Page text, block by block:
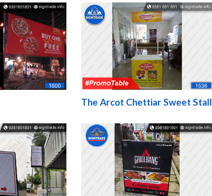
The Arcot Chettiar Sweet Stall